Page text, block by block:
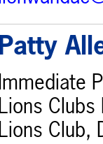
Patty
Immediate
Lions
Lions Club,